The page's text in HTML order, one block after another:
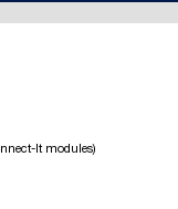
It modules)